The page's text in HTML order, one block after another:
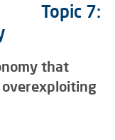
Topic 7:
that